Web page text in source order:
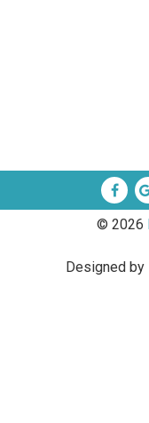
© 2026
Designed by